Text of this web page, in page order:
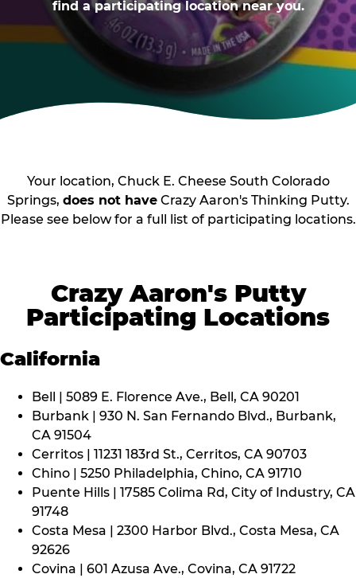
find a participating location near you.
Your location, Chuck E. Cheese South Colorado
Springs, does not haveCrazy Aaron's Thinking Putty.
Please see below for a full list of participating locations.
Crazy Aaron's Putty
Participating Locations
California
Bell | 5089 E. Florence Ave., Bell, CA 90201
Burbank | 930 N. San Fernando Blvd., Burbank,
CA 91504
Cerritos | 11231 183rd St., Cerritos, CA 90703
Chino | 5250 Philadelphia, Chino, CA 91710
Puente Hills | 17585 Colima Rd, City of Industry, CA
91748
Costa Mesa | 2300 Harbor Blvd., Costa Mesa, CA
92626
Covina | 601 Azusa Ave., Covina, CA 91722